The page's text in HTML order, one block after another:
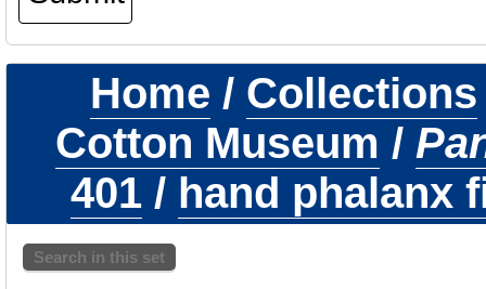
Home / Collections
Cotton Museum /
401/ hand phalanx
Search in this set